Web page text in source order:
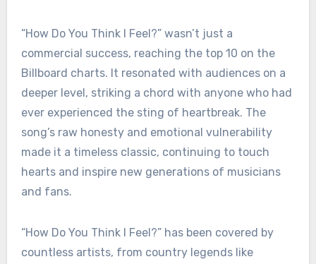
“How Do You Think I Feel?” wasn’t just a
commercial success, reaching the top 10 on the
Billboard charts. It resonated with audiences on a
deeper level, striking a chord with anyone who had
ever experienced the sting of heartbreak. The
song’s raw honesty and emotional vulnerability
made it a timeless classic, continuing to touch
hearts and inspire new generations of musicians
and fans.
“How Do You Think I Feel?” has been covered by
countless artists, from country legends like